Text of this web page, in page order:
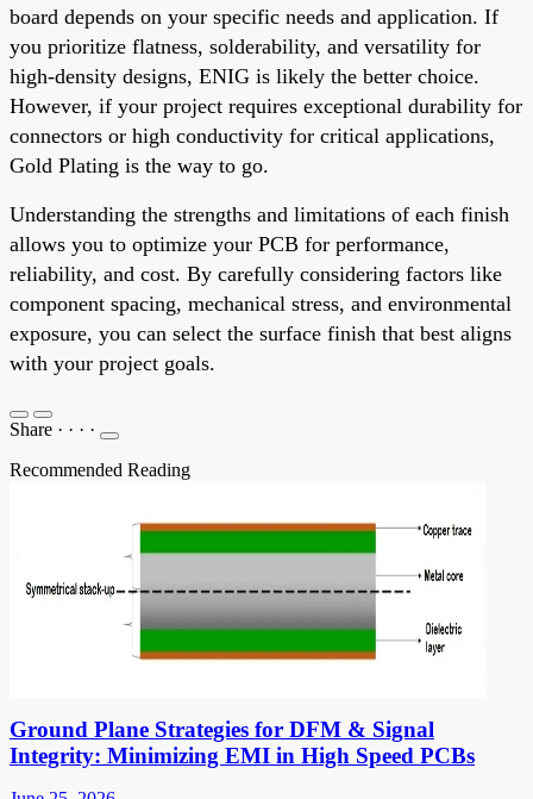
board depends on your specific needs and application. If
you prioritize flatness, solderability, and versatility for
high-density designs, ENIG is likely the better choice.
However, if your project requires exceptional durability for
connectors or high conductivity for critical applications,
Gold Plating is the way to go.
Understanding the strengths and limitations of each finish
allows you to optimize your PCB for performance,
reliability, and cost. By carefully considering factors like
component spacing, mechanical stress, and environmental
exposure, you can select the surface finish that best aligns
with your project goals.
Share · · · ·
Recommended Reading
Ground Plane Strategies for DFM & Signal
Integrity: Minimizing EMI in High Speed PCBs